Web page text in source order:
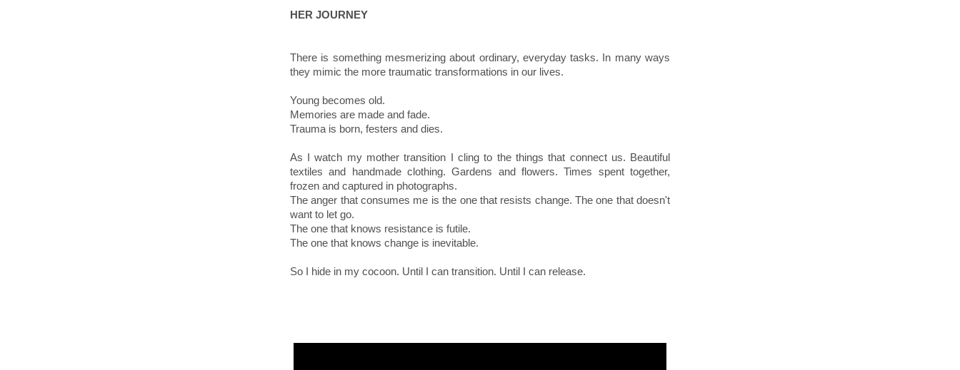
HER JOURNEY
There is something mesmerizing about ordinary, everyday tasks. In many ways
they mimic the more traumatic transformations in our lives.
Young becomes old.
Memories are made and fade.
Trauma is born, festers and dies.
As I watch my mother transition I cling to the things that connect us. Beautiful
textiles and handmade clothing. Gardens and flowers. Times spent together,
frozen and captured in photographs.
The anger that consumes me is the one that resists change. The one that doesn't
want to let go.
The one that knows resistance is futile.
The one that knows change is inevitable.
So I hide in my cocoon. Until I can transition. Until I can release.